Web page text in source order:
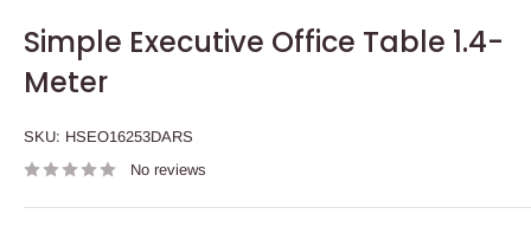
Simple Executive Office Table 1.4-
Meter
SKU: HSEO16253DARS
No reviews